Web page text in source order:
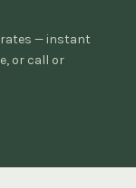
— instant
or call or